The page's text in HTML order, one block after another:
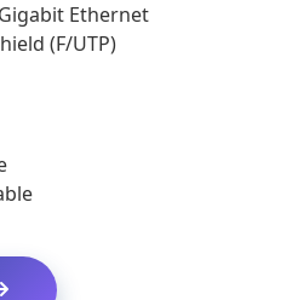
Ethernet
(F/UTP)